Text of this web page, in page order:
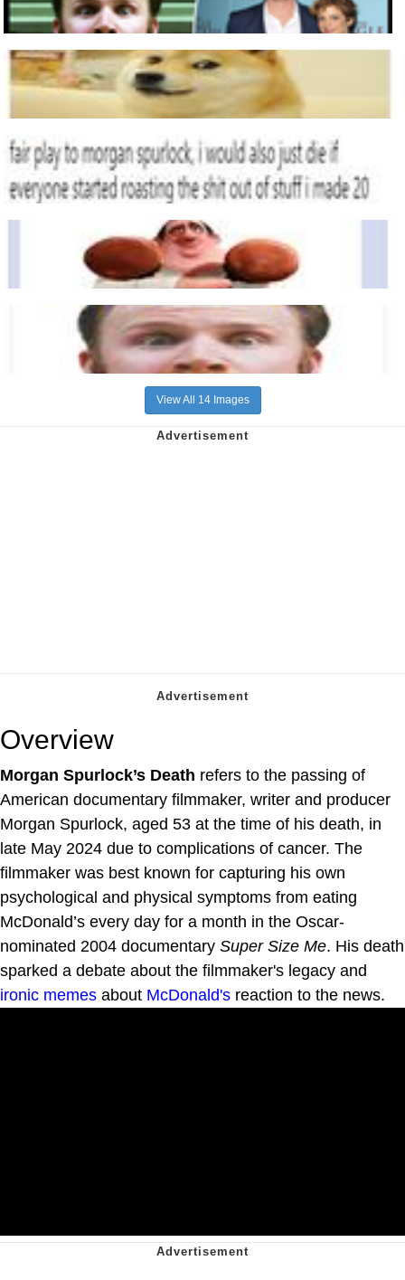
View All 14 Images
Overview
Morgan Spurlock’s Death refers to the passing of
American documentary filmmaker, writer and producer
Morgan Spurlock, aged 53 at the time of his death, in
late May 2024 due to complications of cancer. The
filmmaker was best known for capturing his own
psychological and physical symptoms from eating
McDonald’s every day for a month in the Oscar-
nominated 2004 documentary Super Size Me. His death
sparked a debate about the filmmaker's legacy and
ironic memes about McDonald's reaction to the news.